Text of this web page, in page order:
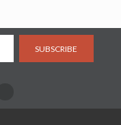
SUBSCRIBE